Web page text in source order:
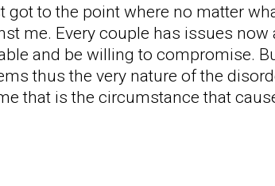
got to the point where no matter
me. Every couple has issues
and be willing to compromise.
thus the very nature of the
that is the circumstance that